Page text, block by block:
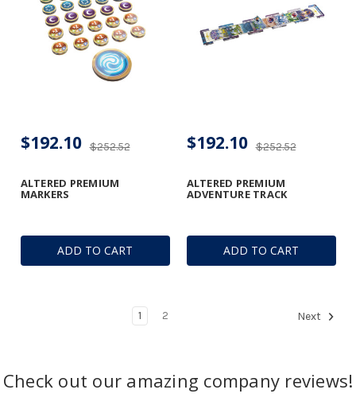
ADD TO CART
ALTERED PREMIUM
MARKERS
$252.52
$192.10
ADD TO CART
ALTERED PREMIUM
ADVENTURE TRACK
$252.52
$192.10
1 2 Next
Check out our amazing company reviews!